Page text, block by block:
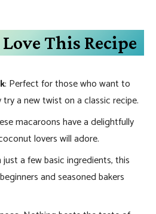
This Recipe
: Perfect for those who want to
a new twist on a classic recipe.
macaroons have a delightfully
lovers will adore.
just a few basic ingredients, this
and seasoned bakers